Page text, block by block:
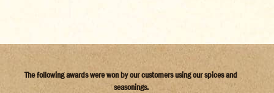
The following awards were won by our customers using our spices and
seasonings.